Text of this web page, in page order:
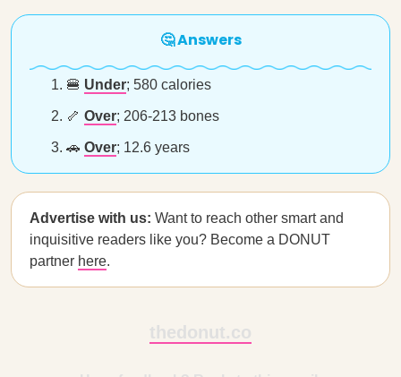
🤔 Answers
🍔 Under; 580 calories
🦴 Over; 206-213 bones
🚗 Over; 12.6 years
Advertise with us: Want to reach other smart and
inquisitive readers like you? Become a DONUT
partner here.
thedonut.co